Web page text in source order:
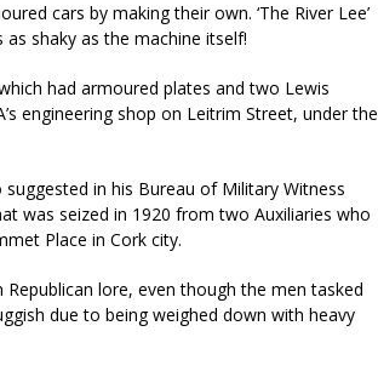
cars by making their own. ‘The River Lee’
shaky as the machine itself!
had armoured plates and two Lewis
engineering shop on Leitrim Street, under the
in his Bureau of Military Witness
was seized in 1920 from two Auxiliaries who
Place in Cork city.
Republican lore, even though the men tasked
due to being weighed down with heavy